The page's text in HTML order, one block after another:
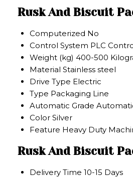
Rusk And Biscuit
Computerized No
Control System PLC
Weight (kg) 400-500
Material Stainless steel
Drive Type Electric
Type Packaging Line
Automatic Grade
Color Silver
Feature Heavy Duty
Rusk And Biscuit
Delivery Time 10-15 Days